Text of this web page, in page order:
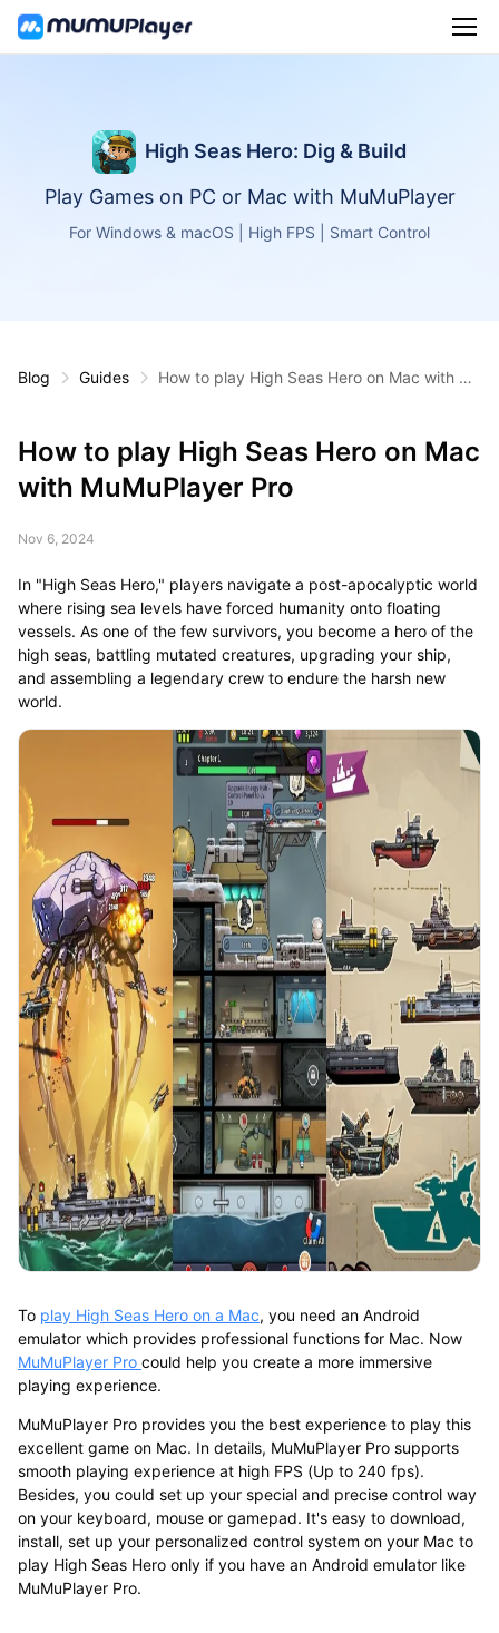
High Seas Hero: Dig & Build
Play Games on PC or Mac with MuMuPlayer
For Windows & macOS | High FPS | Smart Control
Blog Guides
How to play High Seas Hero on Mac with Mu
How to play High Seas Hero on Mac
with MuMuPlayer Pro
Nov 6, 2024
In "High Seas Hero," players navigate a post-apocalyptic world
where rising sea levels have forced humanity onto floating
vessels. As one of the few survivors, you become a hero of the
high seas, battling mutated creatures, upgrading your ship,
and assembling a legendary crew to endure the harsh new
world.
To play High Seas Hero on a Mac, you need an Android
emulator which provides professional functions for Mac. Now
MuMuPlayer Pro could help you create a more immersive
playing experience.
MuMuPlayer Pro provides you the best experience to play this
excellent game on Mac. In details, MuMuPlayer Pro supports
smooth playing experience at high FPS (Up to 240 fps).
Besides, you could set up your special and precise control way
on your keyboard, mouse or gamepad. It's easy to download,
install, set up your personalized control system on your Mac to
play High Seas Hero only if you have an Android emulator like
MuMuPlayer Pro.